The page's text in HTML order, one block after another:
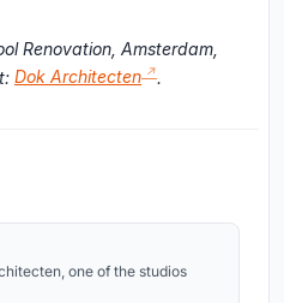
Renovation, Amsterdam,
Dok Architecten
one of the studios